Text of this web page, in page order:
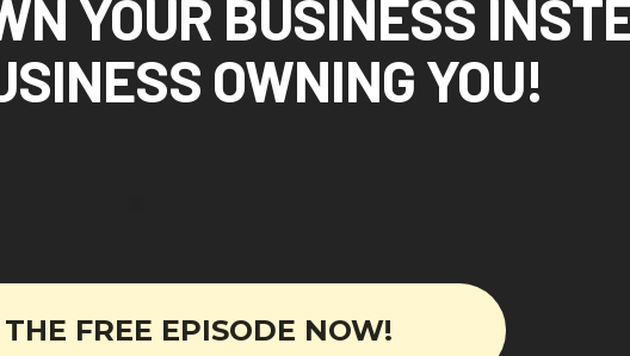
YOUR BUSINESS
OWNING YOU!
FREE EPISODE NOW!